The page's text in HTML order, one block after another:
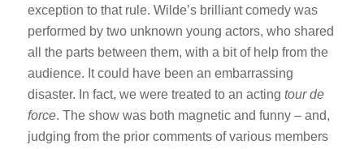
exception to that rule. Wilde’s brilliant comedy was
performed by two unknown young actors, who shared
all the parts between them, with a bit of help from the
audience. It could have been an embarrassing
disaster. In fact, we were treated to an acting tour de
force. The show was both magnetic and funny – and,
judging from the prior comments of various members